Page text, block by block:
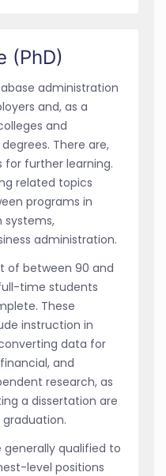
(PhD)
administration
and, as a
and
There are,
for further learning.
related topics
programs in
administration.
of between 90 and
time students
These
instruction in
data for
and
research, as
a dissertation are
qualified to
level positions